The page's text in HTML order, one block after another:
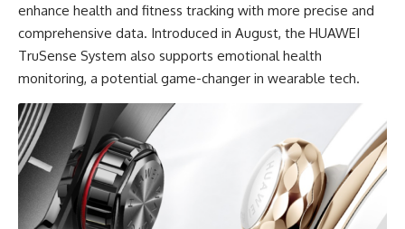
enhance health and fitness tracking with more precise and
comprehensive data. Introduced in August, the HUAWEI
TruSense System also supports emotional health
monitoring, a potential game-changer in wearable tech.